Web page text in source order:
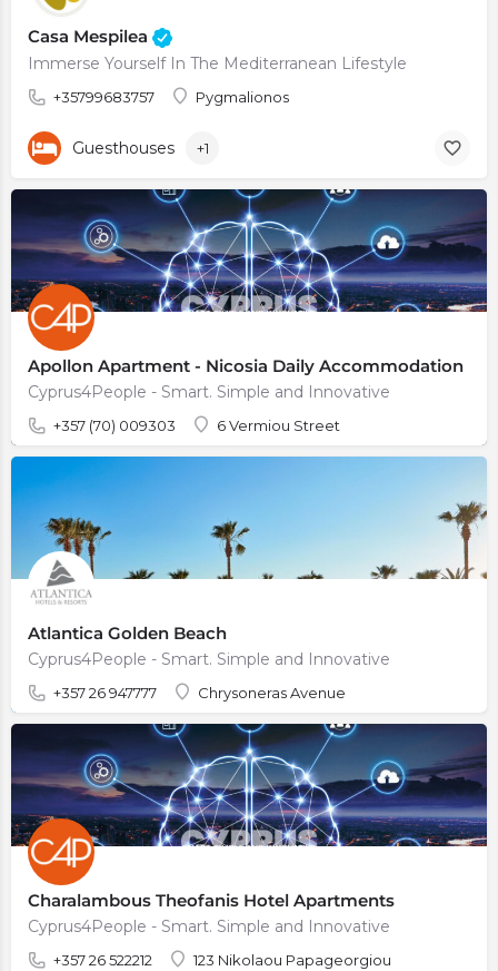
Casa Mespilea
Immerse Yourself In The Mediterranean Lifestyle
+35799683757 Pygmalionos
Guesthouses +1
Apollon Apartment - Nicosia Daily Accommodation
Cyprus4People - Smart. Simple and Innovative
+357 (70) 009303 6 Vermiou Street
Atlantica Golden Beach
Cyprus4People - Smart. Simple and Innovative
+357 26 947777 Chrysoneras Avenue
Charalambous Theofanis Hotel Apartments
Cyprus4People - Smart. Simple and Innovative
+357 26 522212 123 Nikolaou Papageorgiou